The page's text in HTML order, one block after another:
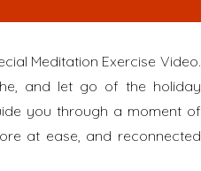
Meditation Exercise Video.
and let go of the holiday
you through a moment of
at ease, and reconnected